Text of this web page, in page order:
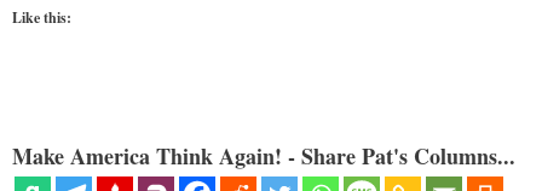
Like this:
Make America Think Again! - Share Pat's Columns...